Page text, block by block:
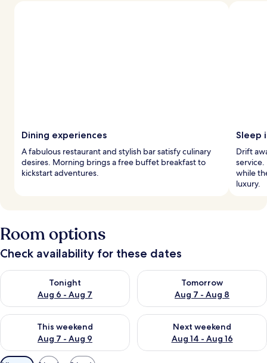
Dining experiences
A fabulous restaurant and stylish bar satisfy culinary
desires. Morning brings a free buffet breakfast to
kickstart adventures.
Sleep
Drift
while
luxury.
Room options
Check availability for these dates
Tonight
Aug 6 - Aug 7
Check availability for tonight Aug 6 - Aug 7
Tomorrow
Aug 7 - Aug 8
Check availability for
This weekend
Aug 7 - Aug 9
Check availability for this weekend Aug 7 - Aug 9
Next weekend
Aug 14 - Aug 16
Check availability for next